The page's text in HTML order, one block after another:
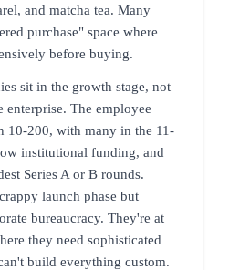
and matcha tea. Many
purchase" space where
before buying.
sit in the growth stage, not
enterprise. The employee
10-200, with many in the 11-
institutional funding, and
Series A or B rounds.
launch phase but
bureaucracy. They're at
they need sophisticated
build everything custom.